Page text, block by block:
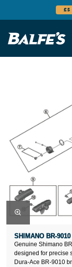
£5
Genuine Shimano
designed for precise
Dura-Ace BR-9010
SHIMANO BR-